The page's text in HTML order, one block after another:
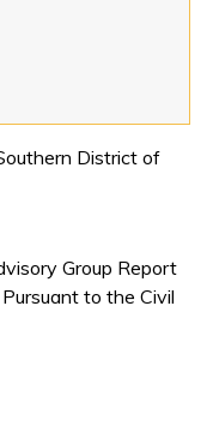
District of
Group Report
to the Civil